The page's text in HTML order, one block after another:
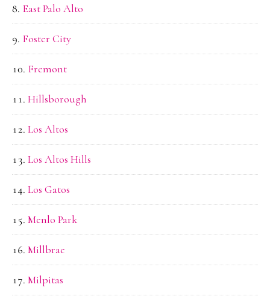
East Palo Alto
Foster City
Fremont
Hillsborough
Los Altos
Los Altos Hills
Los Gatos
Menlo Park
Millbrae
Milpitas